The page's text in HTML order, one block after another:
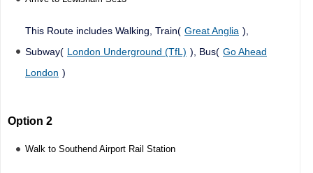
This Route includes Walking, Train( Great Anglia ),
Subway( London Underground (TfL) ), Bus( Go Ahead
London )
Option 2
Walk to Southend Airport Rail Station